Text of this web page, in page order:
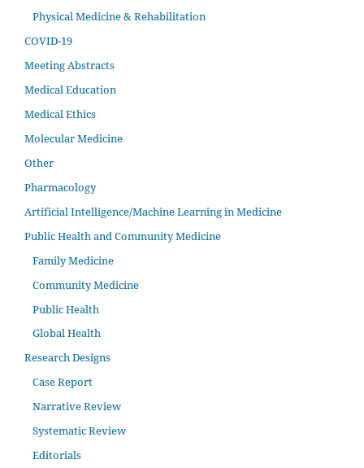
Physical Medicine & Rehabilitation
COVID-19
Meeting Abstracts
Medical Education
Medical Ethics
Molecular Medicine
Other
Pharmacology
Artificial Intelligence/Machine Learning in Medicine
Public Health and Community Medicine
Family Medicine
Community Medicine
Public Health
Global Health
Research Designs
Case Report
Narrative Review
Systematic Review
Editorials